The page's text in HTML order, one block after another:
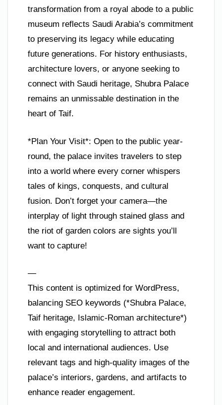
transformation from a royal abode to a public
museum reflects Saudi Arabia’s commitment
to preserving its legacy while educating
future generations. For history enthusiasts,
architecture lovers, or anyone seeking to
connect with Saudi heritage, Shubra Palace
remains an unmissable destination in the
heart of Taif.
*Plan Your Visit*: Open to the public year-
round, the palace invites travelers to step
into a world where every corner whispers
tales of kings, conquests, and cultural
fusion. Don’t forget your camera—the
interplay of light through stained glass and
the riot of garden colors are sights you’ll
want to capture!
—
This content is optimized for WordPress,
balancing SEO keywords (*Shubra Palace,
Taif heritage, Islamic-Roman architecture*)
with engaging storytelling to attract both
local and international audiences. Use
relevant tags and high-quality images of the
palace’s interiors, gardens, and artifacts to
enhance reader engagement.